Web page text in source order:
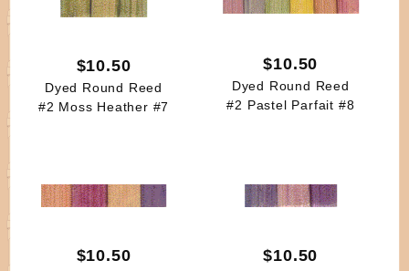
$10.50
Dyed Round Reed
#2 Moss Heather #7
$10.50
Dyed Round Reed
#2 Pastel Parfait #8
$10.50 $10.50